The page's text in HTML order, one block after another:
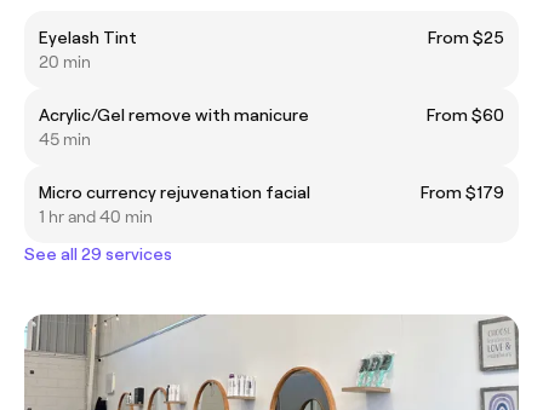
Eyelash Tint
From $25
20 min
Acrylic/Gel remove with manicure
From $60
45 min
Micro currency rejuvenation facial
From $179
1 hr and 40 min
See all 29 services